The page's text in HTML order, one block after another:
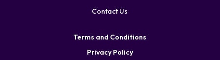
Contact Us
Terms and Conditions
Privacy Policy